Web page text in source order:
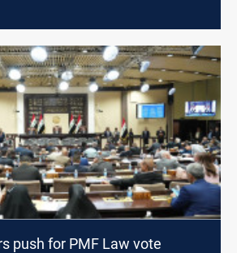
push for PMF Law vote